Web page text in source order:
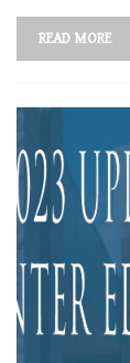
READ MORE